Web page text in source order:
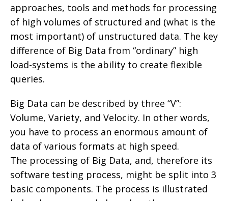
approaches, tools and methods for processing
of high volumes of structured and (what is the
most important) of unstructured data. The key
difference of Big Data from “ordinary” high
load-systems is the ability to create flexible
queries.
Big Data can be described by three “V”:
Volume, Variety, and Velocity. In other words,
you have to process an enormous amount of
data of various formats at high speed.
The processing of Big Data, and, therefore its
software testing process, might be split into 3
basic components. The process is illustrated